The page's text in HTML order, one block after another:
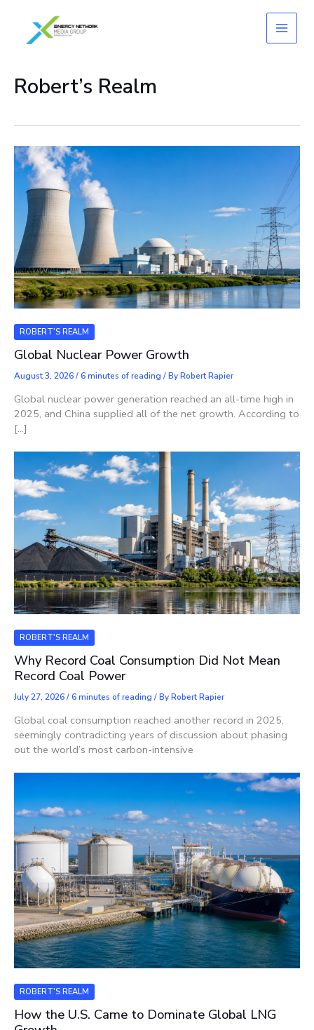
content
Robert’s Realm
ROBERT'S REALM
Global Nuclear Power Growth
August 3, 2026/6 minutes of reading / ByRobert Rapier
Global nuclear power generation reached an all-time high in
2025, and China supplied all of the net growth. According to
[…]
ROBERT'S REALM
Why Record Coal Consumption Did Not Mean
Record Coal Power
July 27, 2026/6 minutes of reading / ByRobert Rapier
Global coal consumption reached another record in 2025,
seemingly contradicting years of discussion about phasing
out the world’s most carbon-intensive
ROBERT'S REALM
How the U.S. Came to Dominate Global LNG